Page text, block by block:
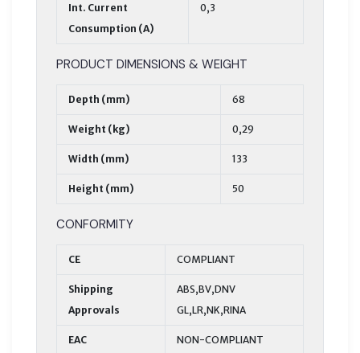
Int. Current
Consumption (A)
0,3
PRODUCT DIMENSIONS & WEIGHT
Depth (mm) 68
Weight (kg) 0,29
Width (mm) 133
Height (mm) 50
CONFORMITY
CE COMPLIANT
Shipping
Approvals
ABS,BV,DNV
GL,LR,NK,RINA
EAC NON-COMPLIANT